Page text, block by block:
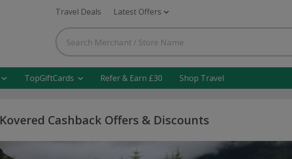
Travel Deals Latest Offers
TopGiftCards Refer & Earn £30 Shop Travel
Kovered Cashback Offers & Discounts